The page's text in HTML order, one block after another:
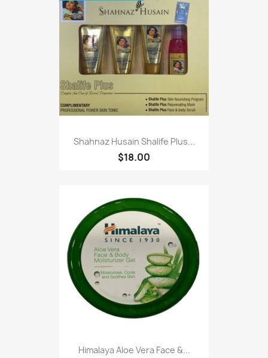
Shahnaz Husain Shalife Plus...
$18.00
Himalaya Aloe Vera Face &...